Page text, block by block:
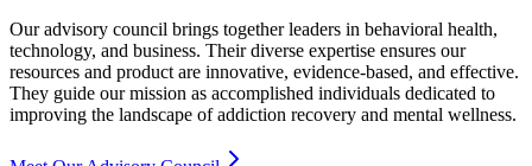
Our advisory council brings together leaders in behavioral health,
technology, and business. Their diverse expertise ensures our
resources and product are innovative, evidence-based, and effective.
They guide our mission as accomplished individuals dedicated to
improving the landscape of addiction recovery and mental wellness.